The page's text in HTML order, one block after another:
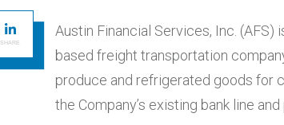
SHARE
Austin Financial Services, Inc.
based freight transportation
produce and refrigerated goods for
the Company’s existing bank line